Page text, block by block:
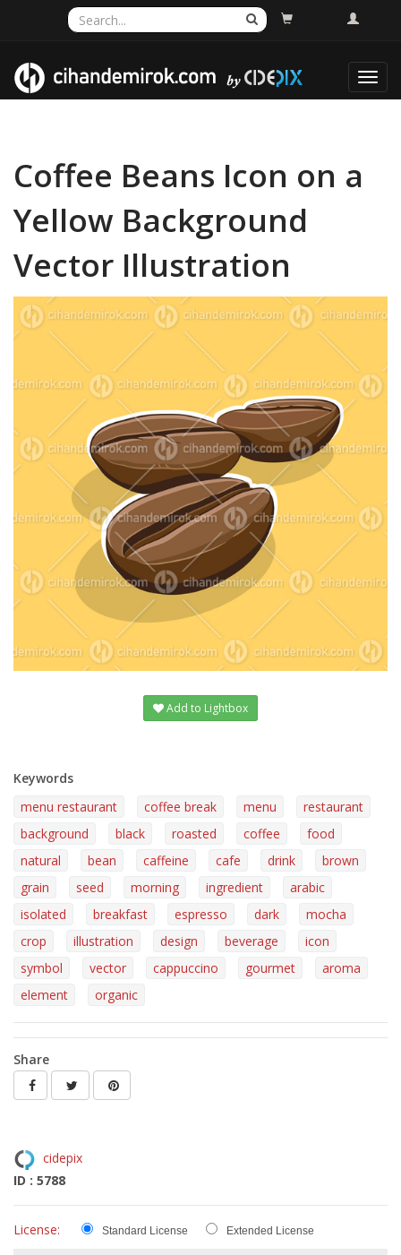
Coffee Beans Icon on a
Yellow Background
Vector Illustration
Add to Lightbox
Keywords
menu restaurant
coffee break menu
restaurant
background
black roasted coffee
food
natural
bean caffeine cafe drink
brown
grain
seed morning ingredient
arabic
isolated
breakfast espresso dark
mocha
crop
illustration design beverage
icon
symbol
vector cappuccino gourmet
aroma
element
organic
Share
cidepix
ID : 5788
License: Standard License Extended License